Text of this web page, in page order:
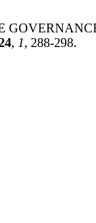
, 1, 288-298.